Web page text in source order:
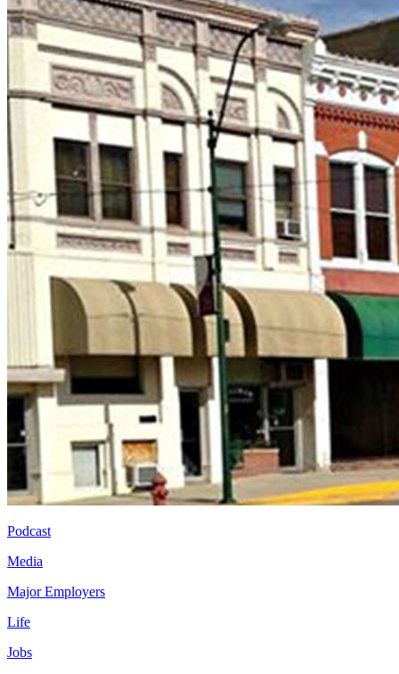
Podcast
Media
Major Employers
Life
Jobs